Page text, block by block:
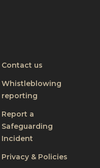
Contact us
Whistleblowing
reporting
Report a
Safeguarding
Incident
Privacy & Policies